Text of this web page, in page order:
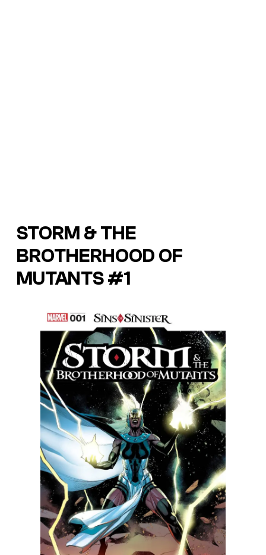
STORM & THE
BROTHERHOOD OF
MUTANTS #1